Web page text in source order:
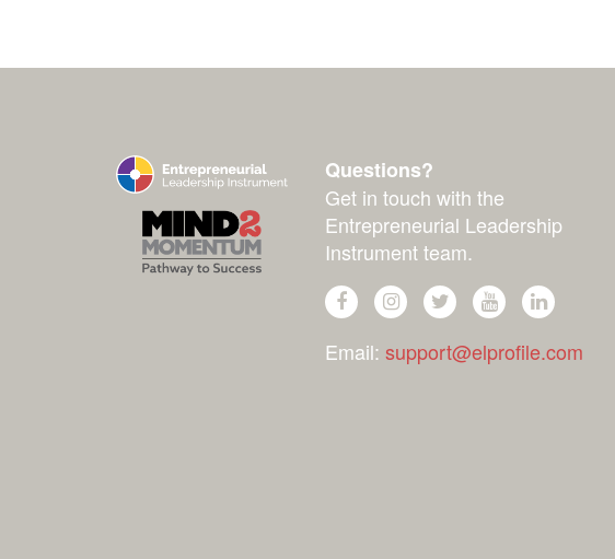
Questions?
Get in touch with the
Entrepreneurial Leadership
Instrument team.
Email: support@elprofile.com